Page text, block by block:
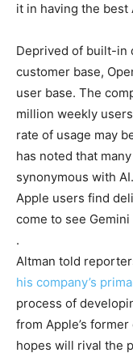
it in having the best
Deprived of built-in
customer base,
user base. The
million weekly
rate of usage may
has noted that
synonymous with
Apple users find
come to see
.
Altman told
his company’s
process of
from Apple’s
hopes will rival the